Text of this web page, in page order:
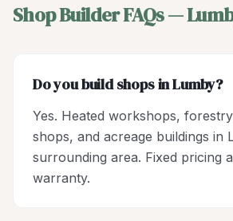
Shop BuilderFAQs —
Do you build shops in Lumby?
Yes. Heated workshops,
shops, and acreage buildings in
surrounding area. Fixed pricing
warranty.